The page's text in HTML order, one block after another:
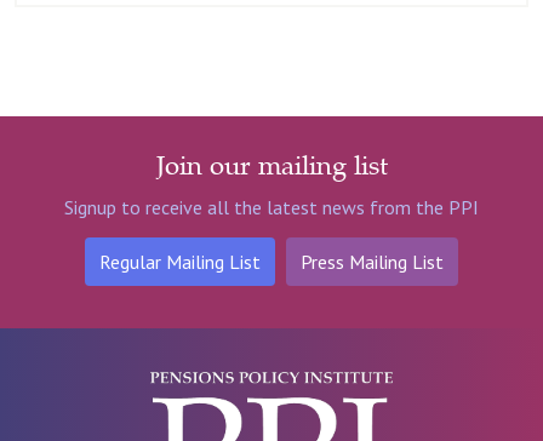
Join our mailing list
Signup to receive all the latest news from the PPI
Regular Mailing List Press Mailing List